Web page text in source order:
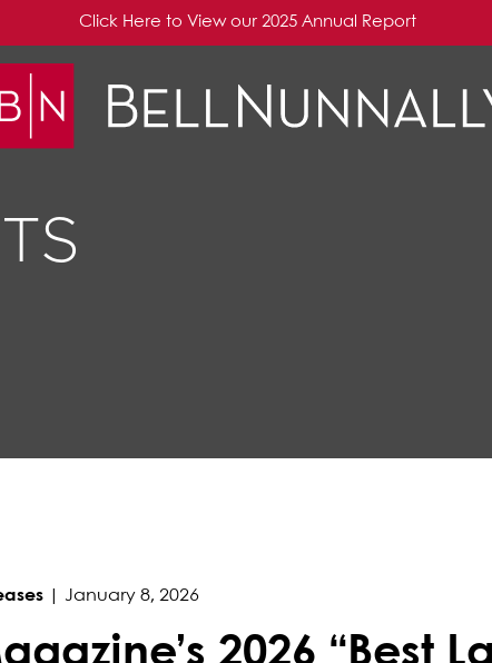
Click Here to View our 2025 Annual Report
January 8, 2026
2026 “Best